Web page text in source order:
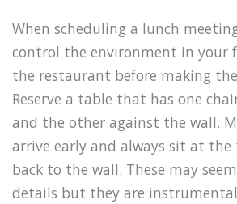
When scheduling a lunch
control the environment in your
the restaurant before making
Reserve a table that has one
and the other against the wall.
arrive early and always sit at
back to the wall. These may
details but they are